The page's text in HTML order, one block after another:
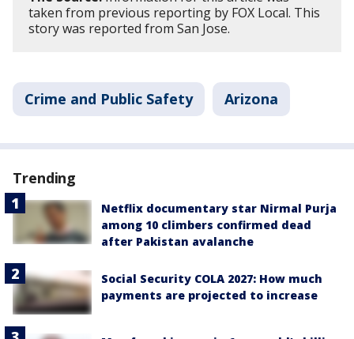
taken from previous reporting by FOX Local. This
story was reported from San Jose.
Crime and Public Safety Arizona
Trending
Netflix documentary star Nirmal Purja
among 10 climbers confirmed dead
after Pakistan avalanche
Social Security COLA 2027: How much
payments are projected to increase